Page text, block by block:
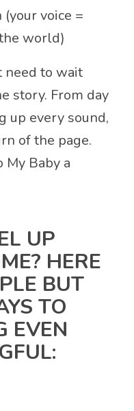
voice =
world)
need to wait
story. From day
up every sound,
of the page.
My Baby a
UP
HERE
BUT
TO
EVEN